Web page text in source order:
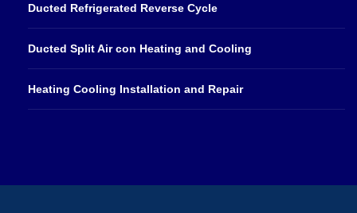
Ducted Refrigerated Reverse Cycle
Ducted Split Air con Heating and Cooling
Heating Cooling Installation and Repair